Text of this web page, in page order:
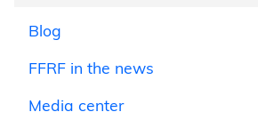
Blog
FFRF in the news
Media center